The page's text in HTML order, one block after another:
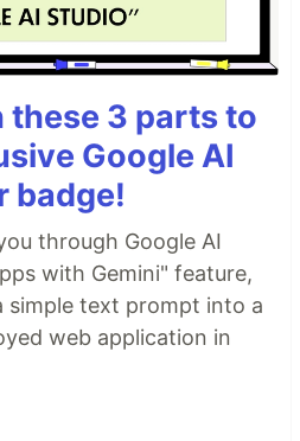
these 3 parts to
Google AI
badge!
through Google AI
with Gemini" feature,
simple text prompt into a
web application in